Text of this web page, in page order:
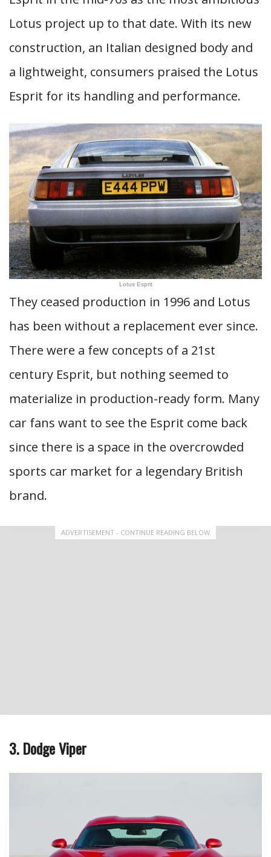
Lotus project up to that date. With its new
construction, an Italian designed body and
a lightweight, consumers praised the Lotus
Esprit for its handling and performance.
Lotus Esprit
They ceased production in 1996 and Lotus
has been without a replacement ever since.
There were a few concepts of a 21st
century Esprit, but nothing seemed to
materialize in production-ready form. Many
car fans want to see the Esprit come back
since there is a space in the overcrowded
sports car market for a legendary British
brand.
ADVERTISEMENT - CONTINUE READING BELOW
3. Dodge Viper